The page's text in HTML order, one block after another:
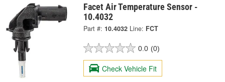
Facet Air Temperature Sensor -
10.4032
Part #: 10.4032 Line: FCT
0.0 (0)
Check Vehicle Fit